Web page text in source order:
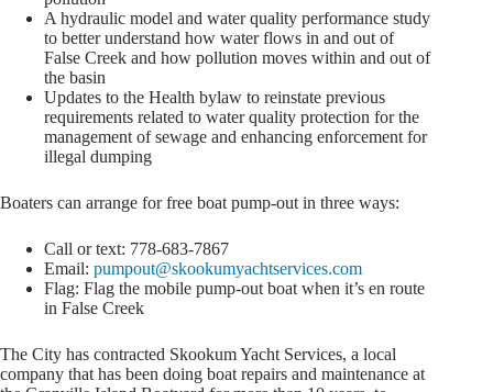
A hydraulic model and water quality performance study
to better understand how water flows in and out of
False Creek and how pollution moves within and out of
the basin
Updates to the Health bylaw to reinstate previous
requirements related to water quality protection for the
management of sewage and enhancing enforcement for
illegal dumping
Boaters can arrange for free boat pump-out in three ways:
Call or text: 778-683-7867
Email: pumpout@skookumyachtservices.com
Flag: Flag the mobile pump-out boat when it’s en route
in False Creek
The City has contracted Skookum Yacht Services, a local
company that has been doing boat repairs and maintenance at